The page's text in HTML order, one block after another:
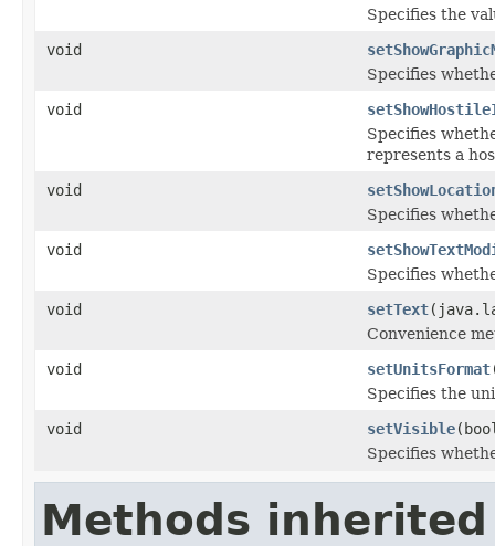
Specifies the
void
Specifies
void
Specifies
represents a
void
Specifies
void
Specifies
void
setText
Convenience
void
setUnitsFormat
Specifies the
void
setVisible
Specifies
Methods